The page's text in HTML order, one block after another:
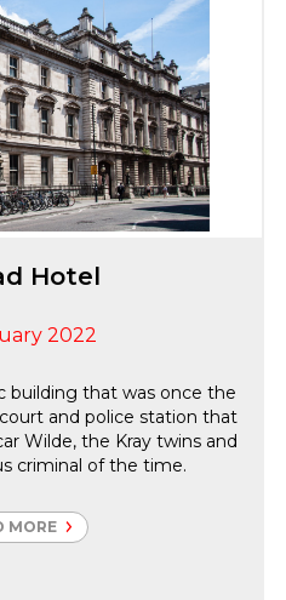
Hotel
2022
building that was once the
and police station that
Wilde, the Kray twins and
criminal of the time.
MORE